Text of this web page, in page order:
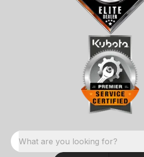
What are you looking for?